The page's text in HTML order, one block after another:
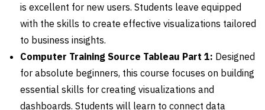
is excellent for new users. Students leave equipped
with the skills to create effective visualizations tailored
to business insights.
Computer Training Source Tableau Part 1: Designed
for absolute beginners, this course focuses on building
essential skills for creating visualizations and
dashboards. Students will learn to connect data